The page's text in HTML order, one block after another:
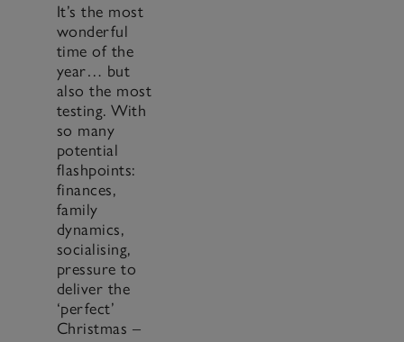
It’s the most
wonderful
time of the
year… but
also the most
testing. With
so many
potential
flashpoints:
finances,
family
dynamics,
socialising,
pressure to
deliver the
‘perfect’
Christmas –